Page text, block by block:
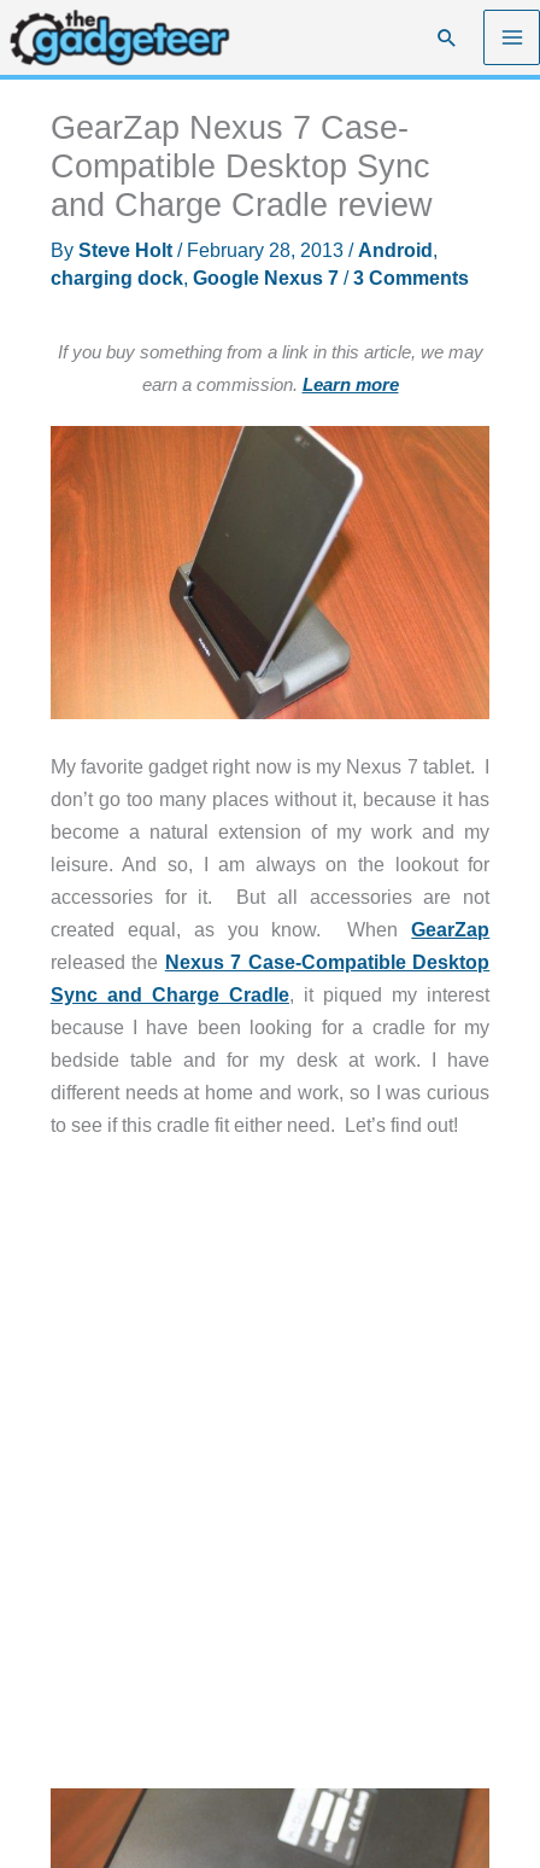
Skip
to
content
Search
GearZap Nexus 7 Case-
Compatible Desktop Sync
and Charge Cradle review
By Steve Holt / February 28, 2013 /Android ,
charging dock, Google Nexus 7/3 Comments
If you buy something from a link in this article, we may
earn a commission. Learn more
My favorite gadget right now is my Nexus 7 tablet. I
don’t go too many places without it, because it has
become a natural extension of my work and my
leisure. And so, I am always on the lookout for
accessories for it. But all accessories are not
created equal, as you know. WhenGearZap
released the Nexus 7 Case-Compatible Desktop
Sync and Charge Cradle, it piqued my interest
because I have been looking for a cradle for my
bedside table and for my desk at work. I have
different needs at home and work, so I was curious
to see if this cradle fit either need. Let’s find out!